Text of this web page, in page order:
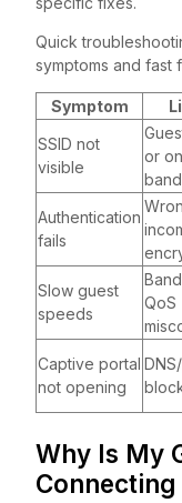
Quick
symptoms and fast
Symptom
SSID not
visible
or
band
Authentication
fails
Slow guest
speeds
QoS
Captive portal
not opening
Why Is My
Connecting